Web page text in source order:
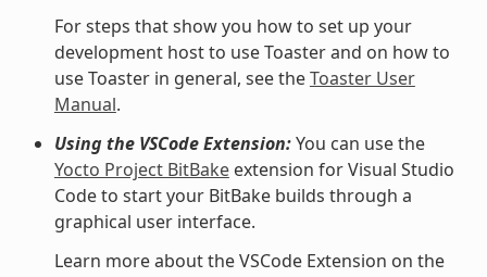
For steps that show you how to set up your
development host to use Toaster and on how to
use Toaster in general, see theToaster User
Manual.
Using the VSCode Extension:You can use the
Yocto Project BitBakeextension for Visual Studio
Code to start your BitBake builds through a
graphical user interface.
Learn more about the VSCode Extension on the